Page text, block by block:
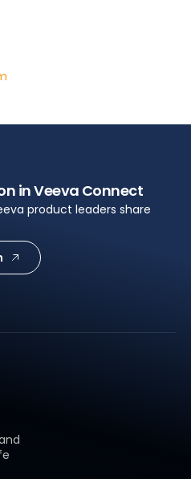
in Veeva Connect
product leaders share